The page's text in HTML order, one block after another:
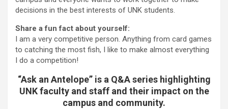
decisions in the best interests of UNK students.
Share a fun fact about yourself:
I am a very competitive person. Anything from card games
to catching the most fish, I like to make almost everything
I do a competition!
“Ask an Antelope” is a Q&A series highlighting
UNK faculty and staff and their impact on the
campus and community.